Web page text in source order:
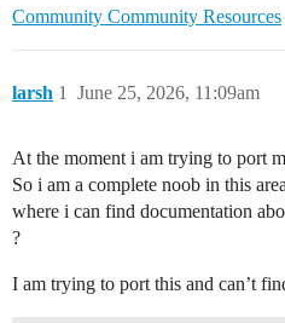
Community Community Resources
larsh June 25, 2026, 11:09am
1
At the moment i am trying to port
So i am a complete noob in this
where i can find documentation
?
I am trying to port this and can’t